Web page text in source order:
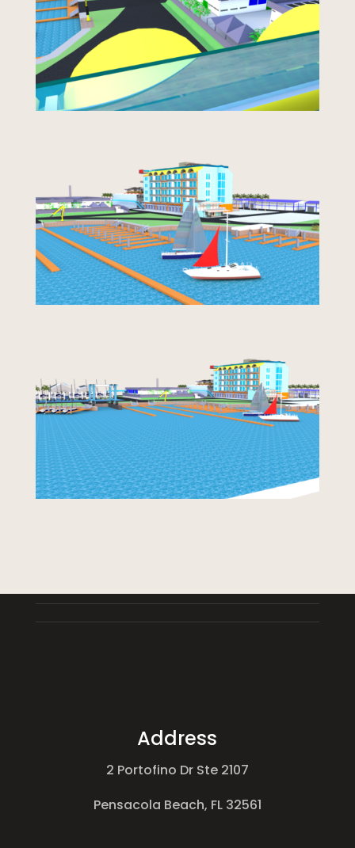
Address
2 Portofino Dr Ste 2107
Pensacola Beach, FL 32561